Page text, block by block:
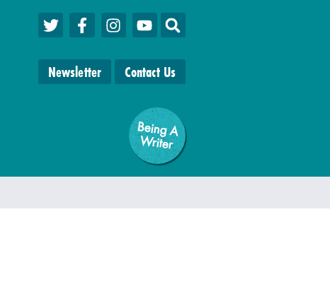
Newsletter Contact Us
Being A
W
riter